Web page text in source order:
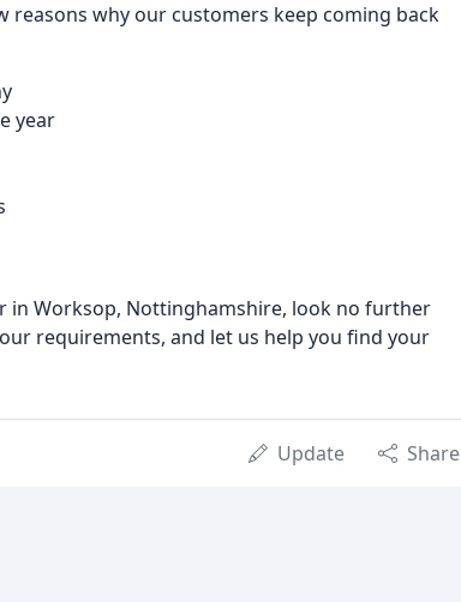
reasons why our customers keep coming back
year
Worksop, Nottinghamshire, look no further
requirements, and let us help you find your
Update Share